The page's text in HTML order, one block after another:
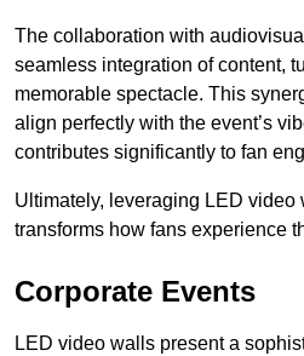
The collaboration with
seamless integration of content,
memorable spectacle. This
align perfectly with the event’s
contributes significantly to fan
Ultimately, leveraging LED
transforms how fans experience
Corporate Events
LED video walls present a